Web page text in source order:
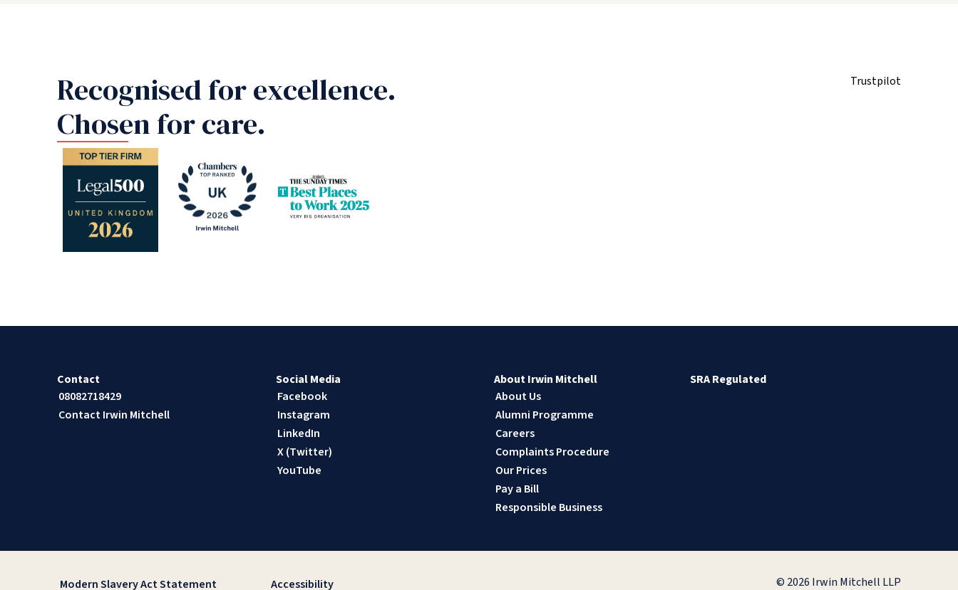
Recognised for excellence.
Chosen for care.
Trustpilot
Contact
08082718429
Contact Irwin Mitchell
About Irwin Mitchell
About Us
Alumni Programme
Careers
Complaints Procedure
Our Prices
Pay a Bill
Responsible Business
Social Media
Facebook
Instagram
LinkedIn
X (Twitter)
YouTube
SRA Regulated
Modern Slavery Act Statement Accessibility © 2026 Irwin Mitchell LLP